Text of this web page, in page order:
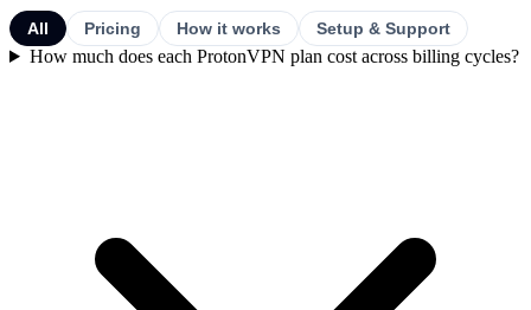
All Pricing How it works Setup & Support
How much does each ProtonVPN plan cost across billing cycles?